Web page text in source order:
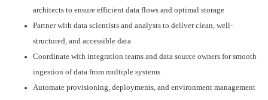
architects to ensure efficient data flows and optimal storage
Partner with data scientists and analysts to deliver clean, well-
structured, and accessible data
Coordinate with integration teams and data source owners for smooth
ingestion of data from multiple systems
Automate provisioning, deployments, and environment management